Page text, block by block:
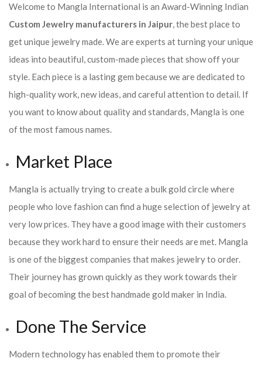
Welcome to Mangla International is an Award-Winning Indian
Custom Jewelry manufacturers in Jaipur, the best place to
get unique jewelry made. We are experts at turning your unique
ideas into beautiful, custom-made pieces that show off your
style. Each piece is a lasting gem because we are dedicated to
high-quality work, new ideas, and careful attention to detail. If
you want to know about quality and standards, Mangla is one
of the most famous names.
Market Place
Mangla is actually trying to create a bulk gold circle where
people who love fashion can find a huge selection of jewelry at
very low prices. They have a good image with their customers
because they work hard to ensure their needs are met. Mangla
is one of the biggest companies that makes jewelry to order.
Their journey has grown quickly as they work towards their
goal of becoming the best handmade gold maker in India.
Done The Service
Modern technology has enabled them to promote their